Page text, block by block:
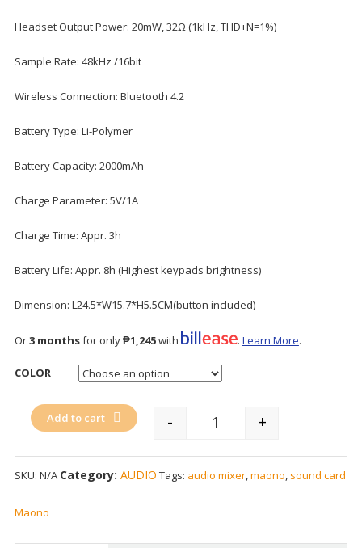
Headset Output Power: 20mW, 32Ω (1kHz, THD+N=1%)
Sample Rate: 48kHz /16bit
Wireless Connection: Bluetooth 4.2
Battery Type: Li-Polymer
Battery Capacity: 2000mAh
Charge Parameter: 5V/1A
Charge Time: Appr. 3h
Battery Life: Appr. 8h (Highest keypads brightness)
Dimension: L24.5*W15.7*H5.5CM(button included)
Or3 monthsfor only₱1,245with . Learn More.
COLOR
- +
Add to cart
SKU: N/A Category: AUDIO Tags: audio mixer,maono, sound card
Maono